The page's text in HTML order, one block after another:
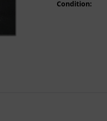
Condition: